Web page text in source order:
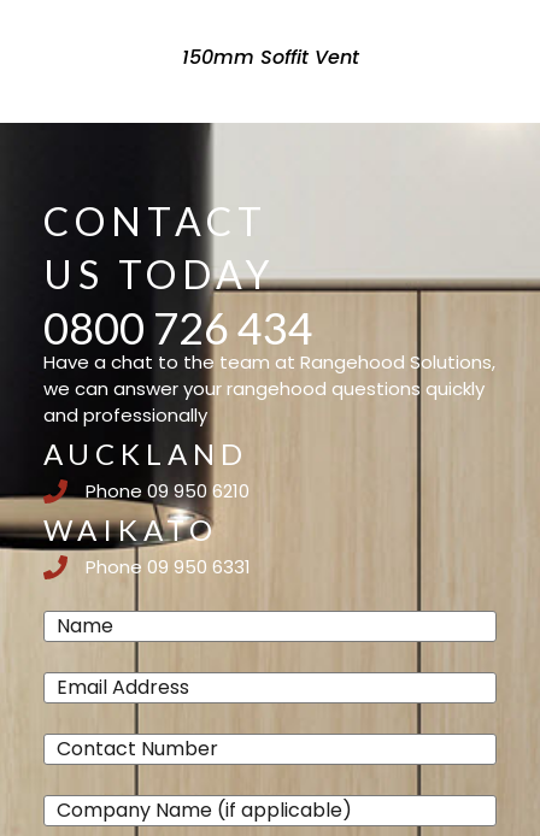
150mm Soffit Vent
CONTACT
US TODAY
0800 726 434
Have a chat to the team at Rangehood Solutions,
we can answer your rangehood questions quickly
and professionally
AUCKLAND
Phone 09 950 6210
WAIKATO
Phone 09 950 6331
Name(Required)
Email(Required)
Phone(Required)
Company
Name